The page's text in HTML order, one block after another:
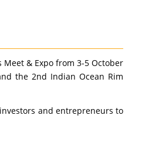
& Expo from 3-5 October
the 2nd Indian Ocean Rim
and entrepreneurs to